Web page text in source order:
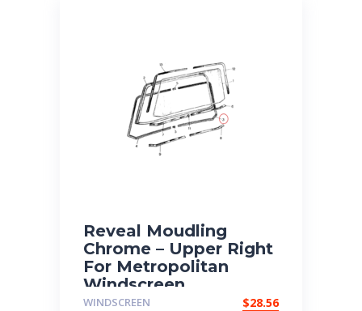
Reveal Moudling
Chrome – Upper Right
For Metropolitan
Windscreen
WINDSCREEN $28.56